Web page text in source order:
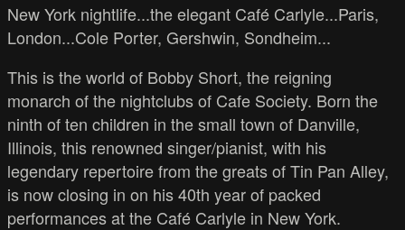
New York nightlife...the elegant Café Carlyle...Paris,
London...Cole Porter, Gershwin, Sondheim...
This is the world of Bobby Short, the reigning
monarch of the nightclubs of Cafe Society. Born the
ninth of ten children in the small town of Danville,
Illinois, this renowned singer/pianist, with his
legendary repertoire from the greats of Tin Pan Alley,
is now closing in on his 40th year of packed
performances at the Café Carlyle in New York.